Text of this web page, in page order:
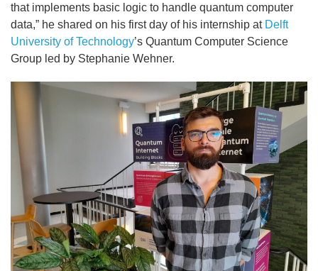
that implements basic logic to handle quantum computer
data,” he shared on his first day of his internship at Delft
University of Technology’s Quantum Computer Science
Group led by Stephanie Wehner.